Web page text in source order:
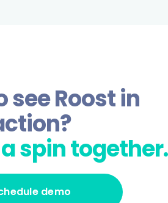
a spin together.
demo